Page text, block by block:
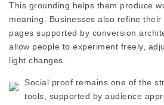
This grounding helps them produce
meaning. Businesses also refine
pages supported by conversion
allow people to experiment freely,
light changes.
Social proof remains one of the
tools, supported by audience